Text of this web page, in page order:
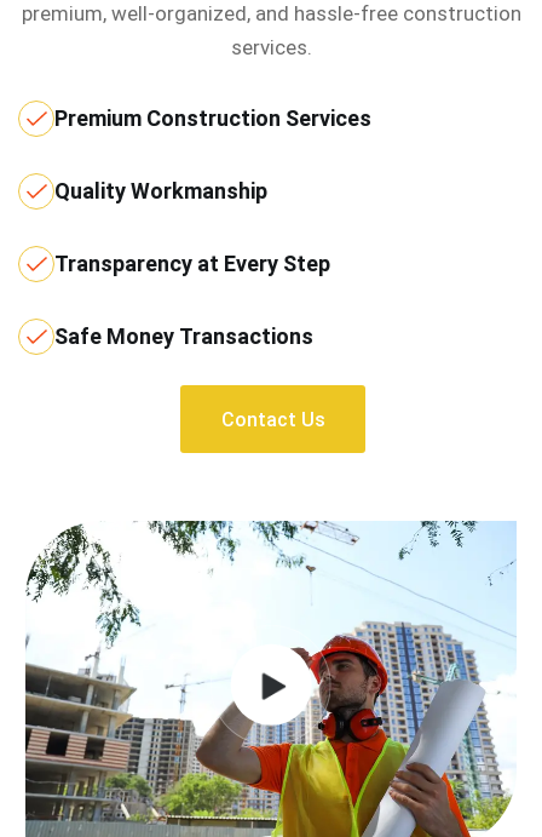
premium, well-organized, and hassle-free construction
services.
Premium Construction Services
Quality Workmanship
Transparency at Every Step
Safe Money Transactions
Contact Us